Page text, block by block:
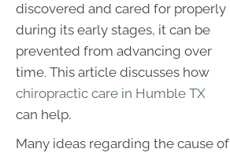
discovered and cared for properly
during its early stages, it can be
prevented from advancing over
time. This article discusses how
chiropractic care in Humble TX
can help.
Many ideas regarding the cause of